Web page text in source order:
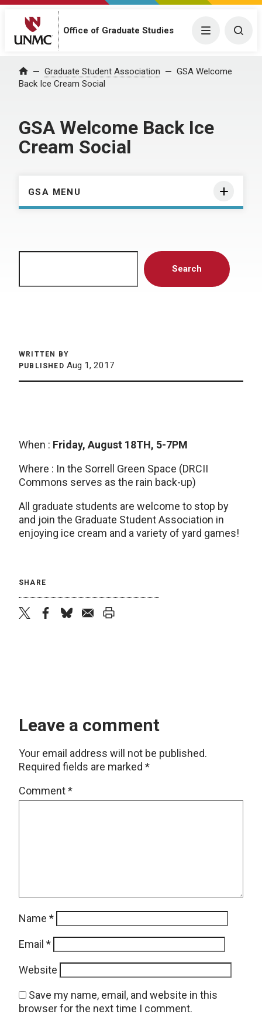
Office of Graduate Studies Menu
Home Graduate Student Association
GSA Welcome
Back Ice Cream Social
GSA Welcome Back Ice
Cream Social
GSA MENU
Search
WRITTEN BY
PUBLISHED Aug 1, 2017
When : Friday, August 18TH, 5-7PM
Where : In the Sorrell Green Space (DRCII
Commons serves as the rain back-up)
All graduate students are welcome to stop by
and join the Graduate Student Association in
enjoying ice cream and a variety of yard games!
SHARE
Leave a comment
Your email address will not be published.
Required fields are marked *
Comment*
Name *
Email *
Website
Save my name, email, and website in this
browser for the next time I comment.